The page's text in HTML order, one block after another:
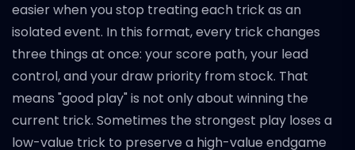
easier when you stop treating each trick as an
isolated event. In this format, every trick changes
three things at once: your score path, your lead
control, and your draw priority from stock. That
means "good play" is not only about winning the
current trick. Sometimes the strongest play loses a
low-value trick to preserve a high-value endgame